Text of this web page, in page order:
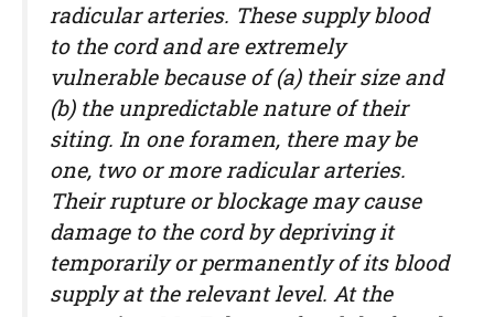
radicular arteries. These supply blood
to the cord and are extremely
vulnerable because of (a) their size and
(b) the unpredictable nature of their
siting. In one foramen, there may be
one, two or more radicular arteries.
Their rupture or blockage may cause
damage to the cord by depriving it
temporarily or permanently of its blood
supply at the relevant level. At the